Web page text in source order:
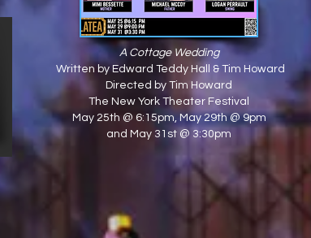
A Cottage Wedding
Written by Edward Teddy Hall & Tim Howard
Directed by Tim Howard
The New York Theater Festival
May 25th @ 6:15pm, May 29th @ 9pm
and May 31st @ 3:30pm